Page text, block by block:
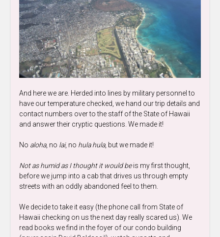
And here we are. Herded into lines by military personnel to
have our temperature checked, we hand our trip details and
contact numbers over to the staff of the State of Hawaii
and answer their cryptic questions. We made it!
No aloha, no lai, no hula hula, but we made it!
Not as humid as I thought it would beis my first thought,
before we jump into a cab that drives us through empty
streets with an oddly abandoned feel to them.
We decide to take it easy (the phone call from State of
Hawaii checking on us the next day really scared us). We
read books we find in the foyer of our condo building